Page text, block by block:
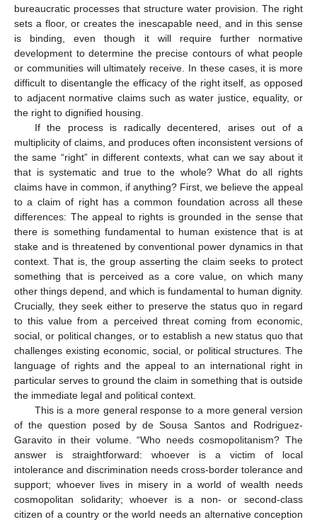
bureaucratic processes that structure water provision. The right
sets a floor, or creates the inescapable need, and in this sense
is binding, even though it will require further normative
development to determine the precise contours of what people
or communities will ultimately receive. In these cases, it is more
difficult to disentangle the efficacy of the right itself, as opposed
to adjacent normative claims such as water justice, equality, or
the right to dignified housing.
If the process is radically decentered, arises out of a
multiplicity of claims, and produces often inconsistent versions of
the same “right” in different contexts, what can we say about it
that is systematic and true to the whole? What do all rights
claims have in common, if anything? First, we believe the appeal
to a claim of right has a common foundation across all these
differences: The appeal to rights is grounded in the sense that
there is something fundamental to human existence that is at
stake and is threatened by conventional power dynamics in that
context. That is, the group asserting the claim seeks to protect
something that is perceived as a core value, on which many
other things depend, and which is fundamental to human dignity.
Crucially, they seek either to preserve the status quo in regard
to this value from a perceived threat coming from economic,
social, or political changes, or to establish a new status quo that
challenges existing economic, social, or political structures. The
language of rights and the appeal to an international right in
particular serves to ground the claim in something that is outside
the immediate legal and political context.
This is a more general response to a more general version
of the question posed by de Sousa Santos and Rodriguez-
Garavito in their volume. “Who needs cosmopolitanism? The
answer is straightforward: whoever is a victim of local
intolerance and discrimination needs cross-border tolerance and
support; whoever lives in misery in a world of wealth needs
cosmopolitan solidarity; whoever is a non- or second-class
citizen of a country or the world needs an alternative conception